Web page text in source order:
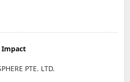
Impact
PTE. LTD.